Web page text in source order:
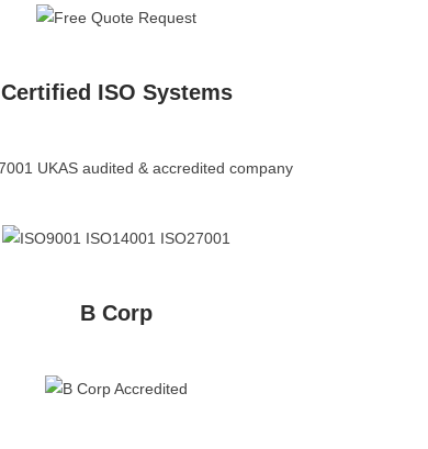
Certified ISO Systems
B Corp